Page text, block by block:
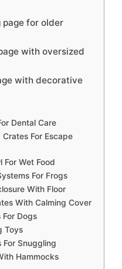
page for older
with oversized
with decorative
Dental Care
For Escape
For Wet Food
For Frogs
With Floor
With Calming Cover
For Dogs
Toys
For Snuggling
Hammocks